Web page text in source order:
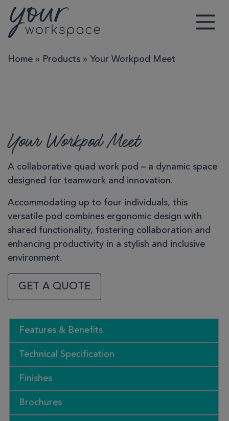
Main Navigation
Home » Products » Your Workpod Meet
Your Workpod Meet
A collaborative quad work pod – a dynamic space
designed for teamwork and innovation.
Accommodating up to four individuals, this
versatile pod combines ergonomic design with
shared functionality, fostering collaboration and
enhancing productivity in a stylish and inclusive
environment.
GET A QUOTE
Features & Benefits
Technical Specification
Finishes
Brochures